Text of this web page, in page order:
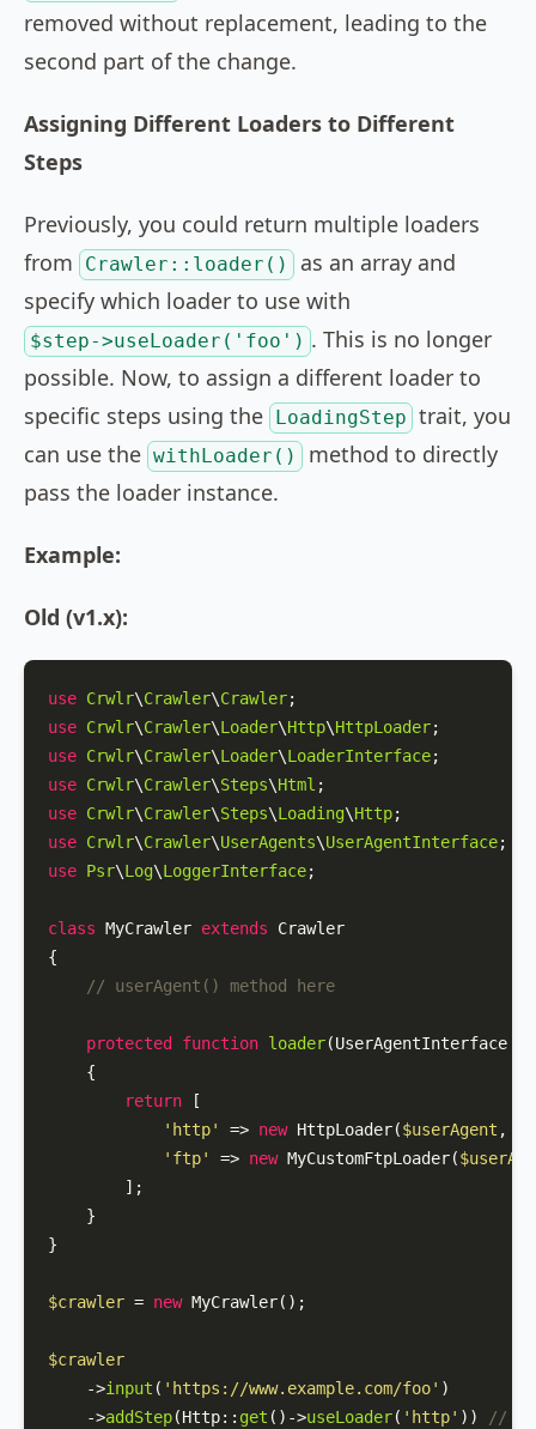
removed without replacement, leading to the
second part of the change.
Assigning Different Loaders to Different
Steps
Previously, you could return multiple loaders
from
Crawler::loader()
as an array and
specify which loader to use with
$step->useLoader('foo') . This is no longer
possible. Now, to assign a different loader to
specific steps using the LoadingStep trait, you
can use the withLoader()
method to directly
pass the loader instance.
Example:
Old (v1.x):
use Crwlr\Crawler\Crawler
use Crwlr\Crawler\Loader\Http\HttpLoader
use Crwlr\Crawler\Loader\LoaderInterface
use Crwlr\Crawler\Steps\Html
use Crwlr\Crawler\Steps\Loading\Http
use Crwlr\Crawler\UserAgents\UserAgentInterface
use Psr\Log\LoggerInterface;
class MyCrawler extends
Crawler
{
// userAgent() method here
protected function loader(UserAgentInterface
{
return [
'http'
=> new HttpLoader($userAgent ,
'ftp'
=> new MyCustomFtpLoader(
        ];
    }
}
$crawler = new MyCrawler();
$crawler
    ->
input ( 'https://www.example.com/foo' )
    ->
addStep(Http:: get ()->useLoader( 'http' )) //